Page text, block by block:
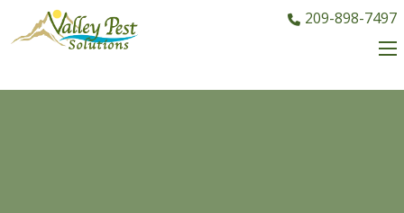
209-898-7497